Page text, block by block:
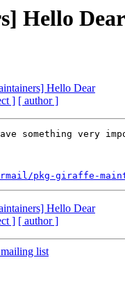
Hello
Hello Dear
] [ author ]
something very
pkg-giraffe-
Hello Dear
] [ author ]
list